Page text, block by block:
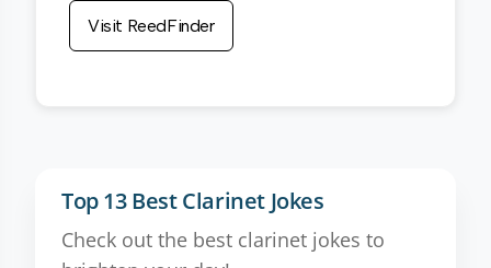
Visit ReedFinder
Top 13 Best Clarinet Jokes
Check out the best clarinet jokes to